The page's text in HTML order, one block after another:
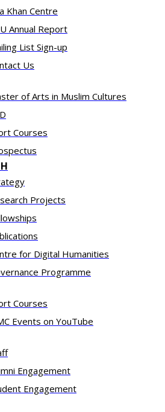
Khan Centre
Annual Report
List Sign-up
Us
of Arts in Muslim Cultures
Courses
Projects
for Digital Humanities
Programme
Courses
Events on YouTube
Engagement
Engagement